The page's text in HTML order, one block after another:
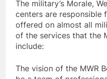
The military’s Morale,
centers are
offered on almost all
of the services that the
include:
The vision of the MWR